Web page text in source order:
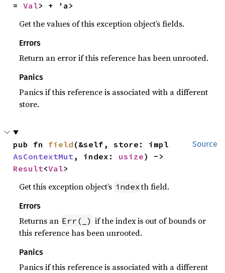
= Val> + 'a>
Get the values of this exception object’s fields.
Errors
Return an error if this reference has been unrooted.
Panics
Panics if this reference is associated with a different
store.
Source
pub fn field
AsContextMut, index: usize
Result<Val>
Get this exception object’s indexth field.
Errors
Returns an Err(_) if the index is out of bounds or
this reference has been unrooted.
Panics
Panics if this reference is associated with a different